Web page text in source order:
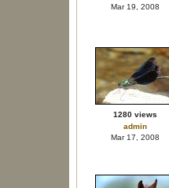
Mar 19, 2008
1280 views
admin
Mar 17, 2008